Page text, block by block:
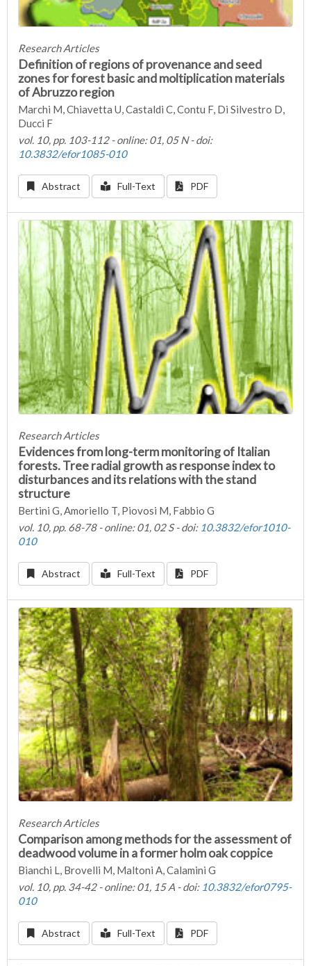
Research Articles
Definition of regions of provenance and seed
zones for forest basic and moltiplication materials
of Abruzzo region
Marchi M, Chiavetta U, Castaldi C, Contu F, Di Silvestro D,
Ducci F
vol. 10, pp. 103-112 - online: 01, 05 N - doi:
10.3832/efor1085-010
Abstract Full-Text PDF
Research Articles
Evidences from long-term monitoring of Italian
forests. Tree radial growth as response index to
disturbances and its relations with the stand
structure
Bertini G, Amoriello T, Piovosi M, Fabbio G
vol. 10, pp. 68-78 - online: 01, 02 S - doi: 10.3832/efor1010-
010
Abstract Full-Text PDF
Research Articles
Comparison among methods for the assessment of
deadwood volume in a former holm oak coppice
Bianchi L, Brovelli M, Maltoni A, Calamini G
vol. 10, pp. 34-42 - online: 01, 15 A - doi: 10.3832/efor0795-
010
Abstract Full-Text PDF